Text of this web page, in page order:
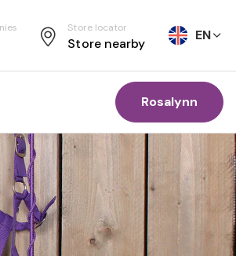
Store locator
Store nearby
EN
Rosalynn